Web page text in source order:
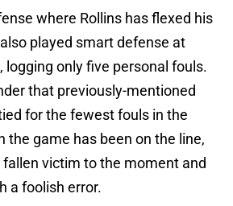
where Rollins has flexed his
played smart defense at
logging only five personal fouls.
that previously-mentioned
for the fewest fouls in the
the game has been on the line,
victim to the moment and
a foolish error.